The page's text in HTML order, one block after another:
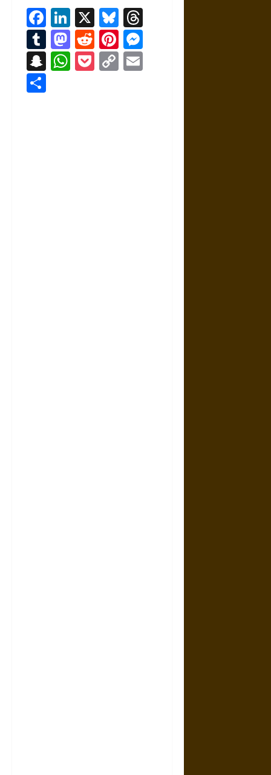
Facebook
LinkedIn
X Bluesky
Tumblr
Mastodon
RedditPinterest
Snapchat
WhatsApp
Pocket
Copy